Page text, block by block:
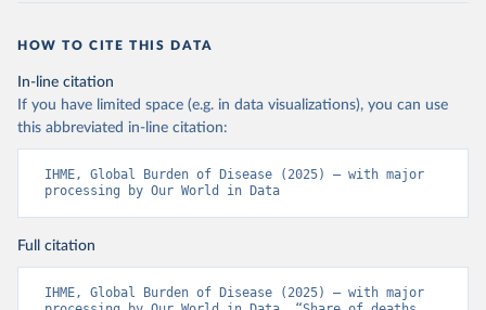
HOW TO CITE THIS DATA
In-line citation
If you have limited space (e.g. in data visualizations), you can use
this abbreviated in-line citation:
IHME, Global Burden of Disease (2025) – with major
processing by Our World in Data
Full citation
IHME, Global Burden of Disease (2025) – with major